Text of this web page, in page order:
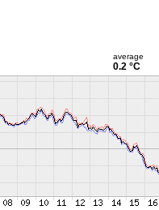
average
0.2 °C